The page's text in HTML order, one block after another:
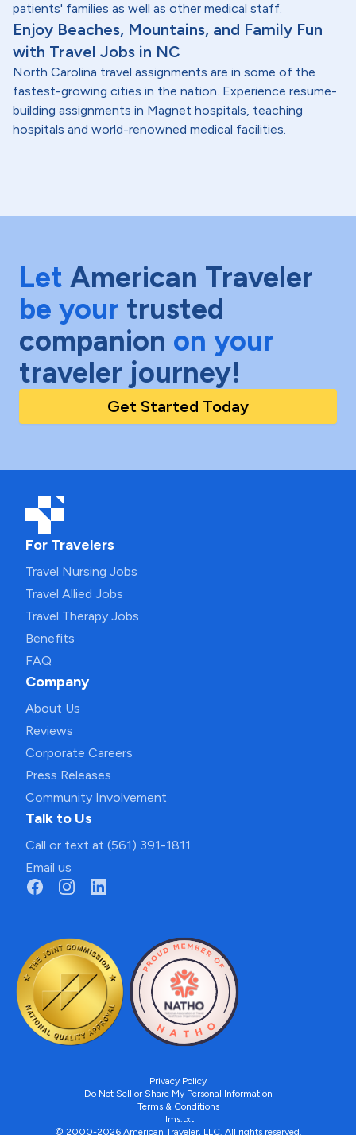
patients' families as well as other medical staff.
Enjoy Beaches, Mountains, and Family Fun
with Travel Jobs in NC
North Carolina travel assignments are in some of the
fastest-growing cities in the nation. Experience resume-
building assignments in Magnet hospitals, teaching
hospitals and world-renowned medical facilities.
Let American Traveler
be your trusted
companion on your
traveler journey!
Get Started Today
For Travelers
Travel Nursing Jobs
Travel Allied Jobs
Travel Therapy Jobs
Benefits
FAQ
Company
About Us
Reviews
Corporate Careers
Press Releases
Community Involvement
Talk to Us
Call or text at (561) 391-1811
Email us
Privacy Policy
Do Not Sell or Share My Personal Information
Terms & Conditions
llms.txt
© 2000-2026 American Traveler, LLC. All rights reserved.